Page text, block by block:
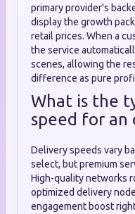
primary provider's
display the growth
retail prices. When a
the service
scenes, allowing the
difference as pure
What is the
speed for an
Delivery speeds vary
select, but premium
High-quality networks
optimized delivery
engagement boost